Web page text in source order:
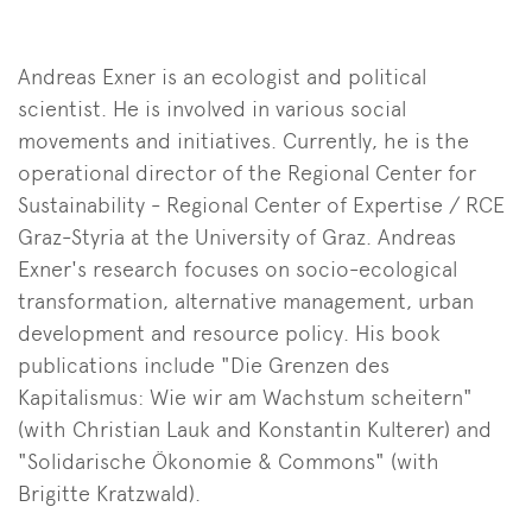
Andreas Exner is an ecologist and political
scientist. He is involved in various social
movements and initiatives. Currently, he is the
operational director of the Regional Center for
Sustainability - Regional Center of Expertise / RCE
Graz-Styria at the University of Graz. Andreas
Exner's research focuses on socio-ecological
transformation, alternative management, urban
development and resource policy. His book
publications include "Die Grenzen des
Kapitalismus: Wie wir am Wachstum scheitern"
(with Christian Lauk and Konstantin Kulterer) and
"Solidarische Ökonomie & Commons" (with
Brigitte Kratzwald).